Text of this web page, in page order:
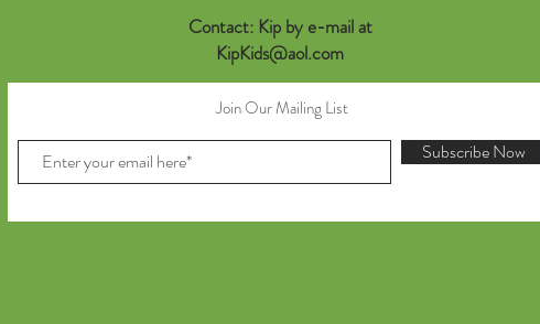
Contact: Kip by e-mail at
KipKids@aol.com
Join Our Mailing List
Subscribe Now